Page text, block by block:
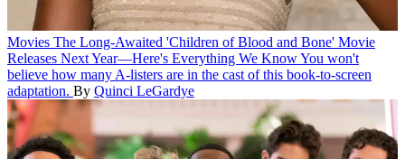
Movies The Long-Awaited 'Children of Blood and Bone' Movie
Releases Next Year—Here's Everything We KnowYou won't
believe how many A-listers are in the cast of this book-to-screen
adaptation. By Quinci LeGardye